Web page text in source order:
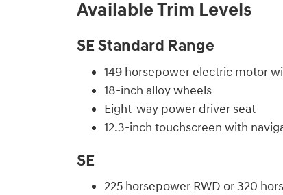
Available Trim Levels
SE Standard Range
149 horsepower electric motor
18-inch alloy wheels
Eight-way power driver seat
12.3-inch touchscreen with
SE
225 horsepower RWD or 320